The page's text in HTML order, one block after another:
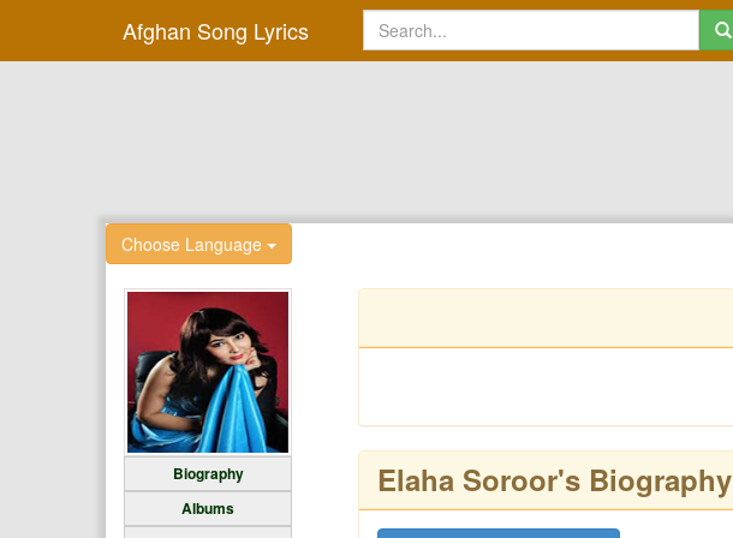
Afghan Song Lyrics
Choose Language
Biography
Albums
Elaha Soroor's Biography